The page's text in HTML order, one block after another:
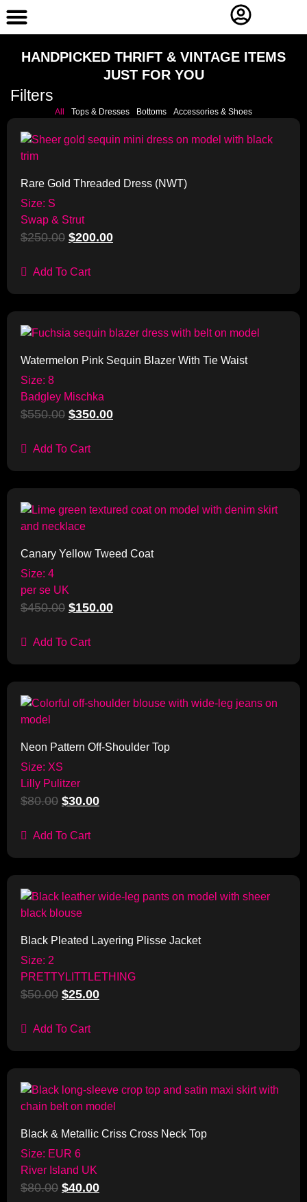
HANDPICKED THRIFT & VINTAGE ITEMS
JUST FOR YOU
Filters
All Tops & Dresses Bottoms Accessories & Shoes
Rare Gold Threaded Dress (NWT)
Size: S
Swap & Strut
$250.00 $200.00
Add To Cart
Watermelon Pink Sequin Blazer With Tie Waist
Size: 8
Badgley Mischka
$550.00 $350.00
Add To Cart
Canary Yellow Tweed Coat
Size: 4
per se UK
$450.00 $150.00
Add To Cart
Neon Pattern Off-Shoulder Top
Size: XS
Lilly Pulitzer
$80.00 $30.00
Add To Cart
Black Pleated Layering Plisse Jacket
Size: 2
PRETTYLITTLETHING
$50.00 $25.00
Add To Cart
Black & Metallic Criss Cross Neck Top
Size: EUR 6
River Island UK
$80.00 $40.00